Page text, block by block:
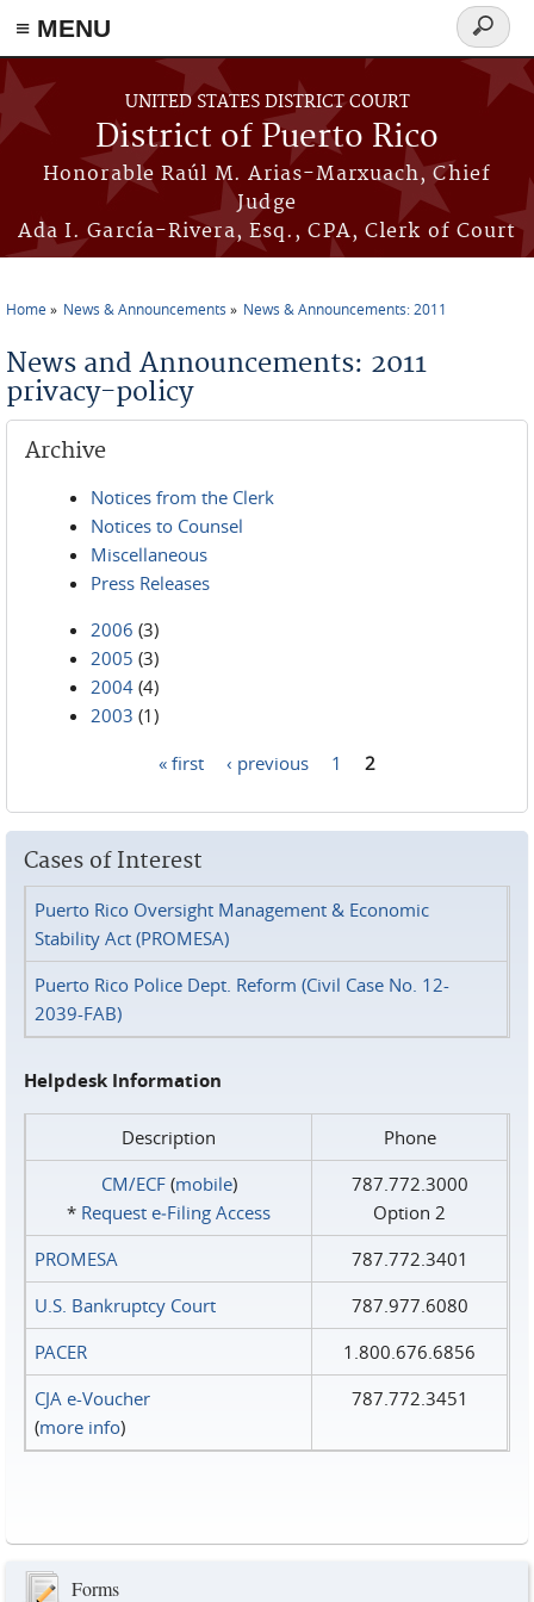
≡ MENU
Skip to main content
UNITED STATES DISTRICT COURT
District of Puerto Rico
Honorable Raúl M. Arias-Marxuach, Chief
Judge
Ada I. García-Rivera, Esq., CPA, Clerk of Court
Search
form
Home News & Announcements News & Announcements: 2011
News and Announcements: 2011
privacy-policy
Archive
Notices from the Clerk
Notices to Counsel
Miscellaneous
Press Releases
2006 (3)
2005 (3)
2004 (4)
2003 (1)
« first ‹ previous 1 2
Cases of Interest
Puerto Rico Oversight Management & Economic
Stability Act (PROMESA)
Puerto Rico Police Dept. Reform (Civil Case No. 12-
2039-FAB)
Helpdesk Information
Description
Phone
CM/ECF(mobile)
* Request e‑Filing Access
787.772.3000
Option 2
PROMESA
787.772.3401
U.S. Bankruptcy Court
787.977.6080
PACER
1.800.676.6856
CJA e-Voucher
(more info)
787.772.3451
Forms